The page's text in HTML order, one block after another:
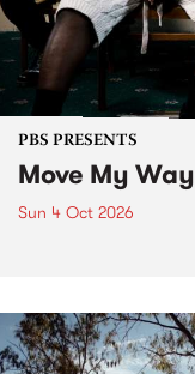
PBS PRESENTS
Move My Way
Sun 4 Oct 2026